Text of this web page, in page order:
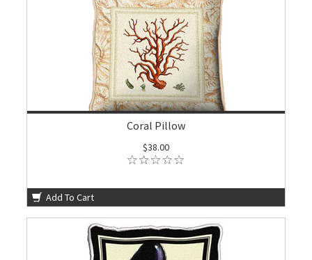
Coral Pillow
$38.00
Add To Cart